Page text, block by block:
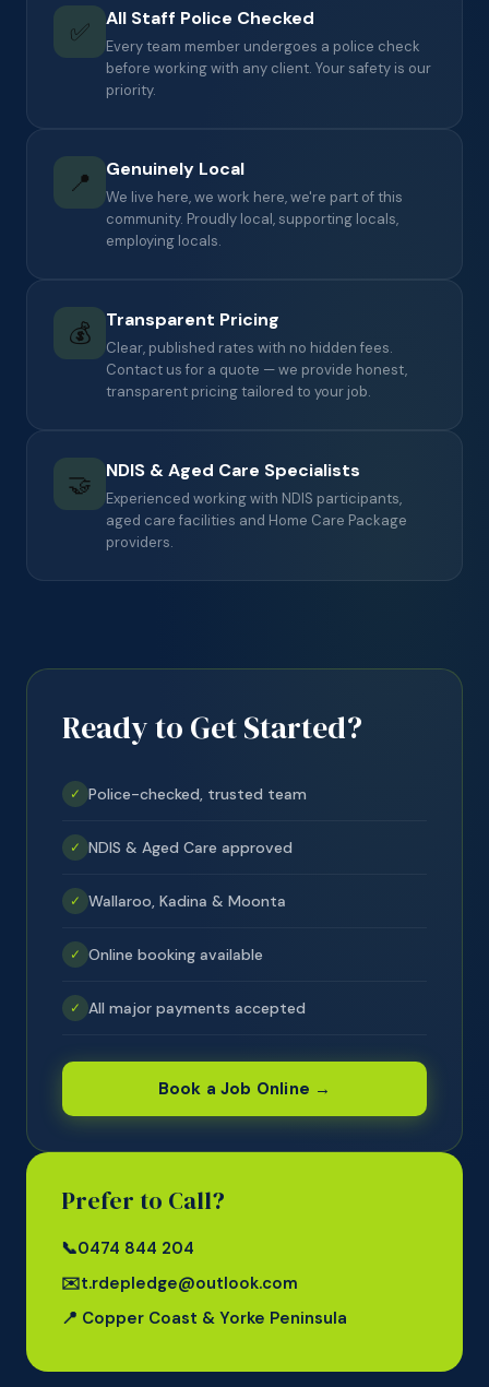
✅ All Staff Police Checked
Every team member undergoes a police check
before working with any client. Your safety is our
priority.
📍 Genuinely Local
We live here, we work here, we're part of this
community. Proudly local, supporting locals,
employing locals.
💰 Transparent Pricing
Clear, published rates with no hidden fees.
Contact us for a quote — we provide honest,
transparent pricing tailored to your job.
🤝 NDIS & Aged Care Specialists
Experienced working with NDIS participants,
aged care facilities and Home Care Package
providers.
Ready to Get Started?
✓ Police-checked, trusted team
✓ NDIS & Aged Care approved
✓ Wallaroo, Kadina & Moonta
✓ Online booking available
✓ All major payments accepted
Book a Job Online →
Prefer to Call?
📞0474 844 204
✉️t.rdepledge@outlook.com
📍 Copper Coast & Yorke Peninsula